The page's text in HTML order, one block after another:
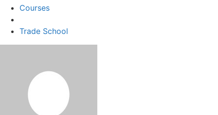
Courses
Trade School